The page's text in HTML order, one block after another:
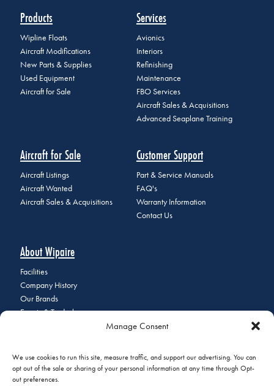
Manage Consent
We use cookies to run this site, measure traffic, and support our advertising. You can
opt out of the sale or sharing of your personal information at any time through Opt-
out preferences.
Products
Wipline Floats
Aircraft Modifications
New Parts & Supplies
Used Equipment
Aircraft for Sale
Services
Avionics
Interiors
Refinishing
Maintenance
FBO Services
Aircraft Sales & Acquisitions
Advanced Seaplane Training
Aircraft for Sale
Aircraft Listings
Aircraft Wanted
Aircraft Sales & Acquisitions
Customer Support
Part & Service Manuals
FAQ's
Warranty Information
Contact Us
About Wipaire
Facilities
Company History
Our Brands
Events & Tradeshows
Join Our Email List